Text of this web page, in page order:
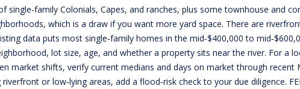
single‑family Colonials, Capes, and ranches, plus some townhouse and
which is a draw if you want more yard space. There are
data puts most single‑family homes in the mid‑$400,000 to
lot size, age, and whether a property sits near the river. For a
market shifts, verify current medians and days on market through recent
or low‑lying areas, add a flood‑risk check to your due diligence.
e
'
l
l
b
e